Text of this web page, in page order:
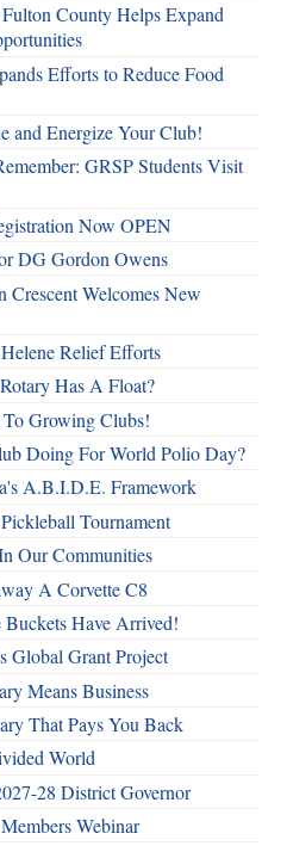
County Helps Expand
Efforts to Reduce Food
and Energize Your Club!
GRSP Students Visit
Now OPEN
DG Gordon Owens
Crescent Welcomes New
Relief Efforts
Has A Float?
Growing Clubs!
Doing For World Polio Day?
A.B.I.D.E. Framework
Tournament
Our Communities
A Corvette C8
Have Arrived!
Global Grant Project
Means Business
That Pays You Back
World
28 District Governor
Webinar